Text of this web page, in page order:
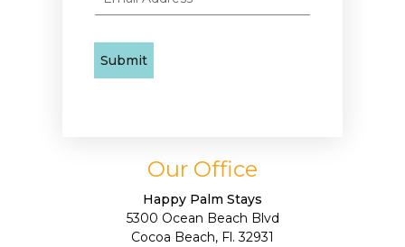
Our Office
Happy Palm Stays
5300 Ocean Beach Blvd
Cocoa Beach, Fl. 32931